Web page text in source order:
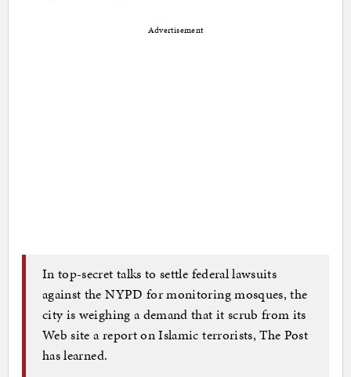
Advertisement
In top-secret talks to settle federal lawsuits
against the NYPD for monitoring mosques, the
city is weighing a demand that it scrub from its
Web site a report on Islamic terrorists, The Post
has learned.